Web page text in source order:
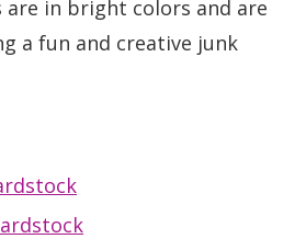
are in bright colors and are
a fun and creative junk